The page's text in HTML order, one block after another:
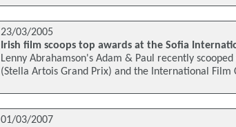
23/03/2005
Irish film scoops top awards at the Sofia
Lenny Abrahamson's Adam & Paul recently
(Stella Artois Grand Prix) and the International Film
01/03/2007